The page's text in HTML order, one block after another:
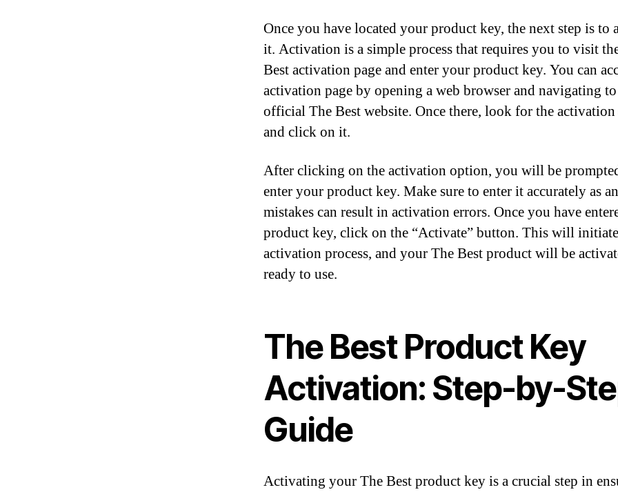
Once you have located your product key, the next step is to
it. Activation is a simple process that requires you to visit
Best activation page and enter your product key. You can
activation page by opening a web browser and navigating
official The Best website. Once there, look for the
and click on it.
After clicking on the activation option, you will be
enter your product key. Make sure to enter it accurately as
mistakes can result in activation errors. Once you have
product key, click on the “Activate” button. This will
activation process, and your The Best product will be
ready to use.
The Best Product Key
Activation: Step-by-
Guide
Activating your The Best product key is a crucial step in